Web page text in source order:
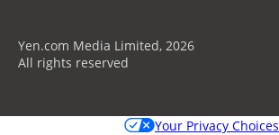
Yen.com Media Limited, 2026
All rights reserved
Your Privacy Choices